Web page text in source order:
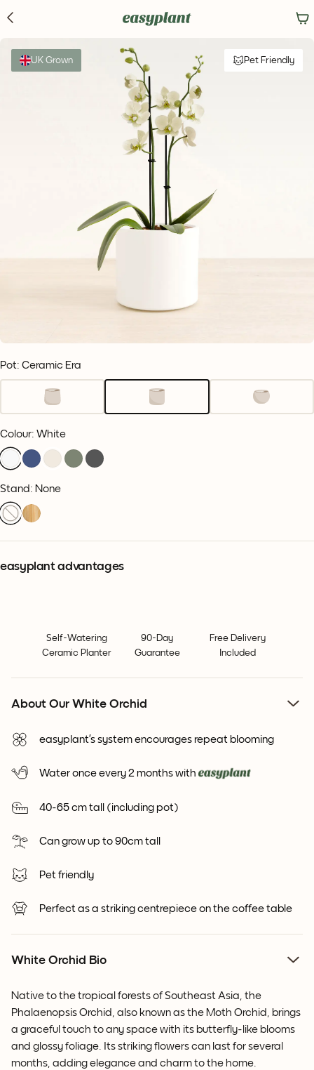
UK Grown Pet Friendly
Pot: Ceramic Era
Colour: White
Stand: None
easyplant advantages
Self-Watering
Ceramic Planter
90-Day
Guarantee
Free Delivery
Included
About Our White Orchid
easyplant’s system encourages repeat blooming
Water once every 2 months with
40-65 cm tall (including pot)
Can grow up to 90cm tall
Pet friendly
Perfect as a striking centrepiece on the coffee table
White Orchid Bio
Native to the tropical forests of Southeast Asia, the
Phalaenopsis Orchid, also known as the Moth Orchid, brings
a graceful touch to any space with its butterfly-like blooms
and glossy foliage. Its striking flowers can last for several
months, adding elegance and charm to the home.